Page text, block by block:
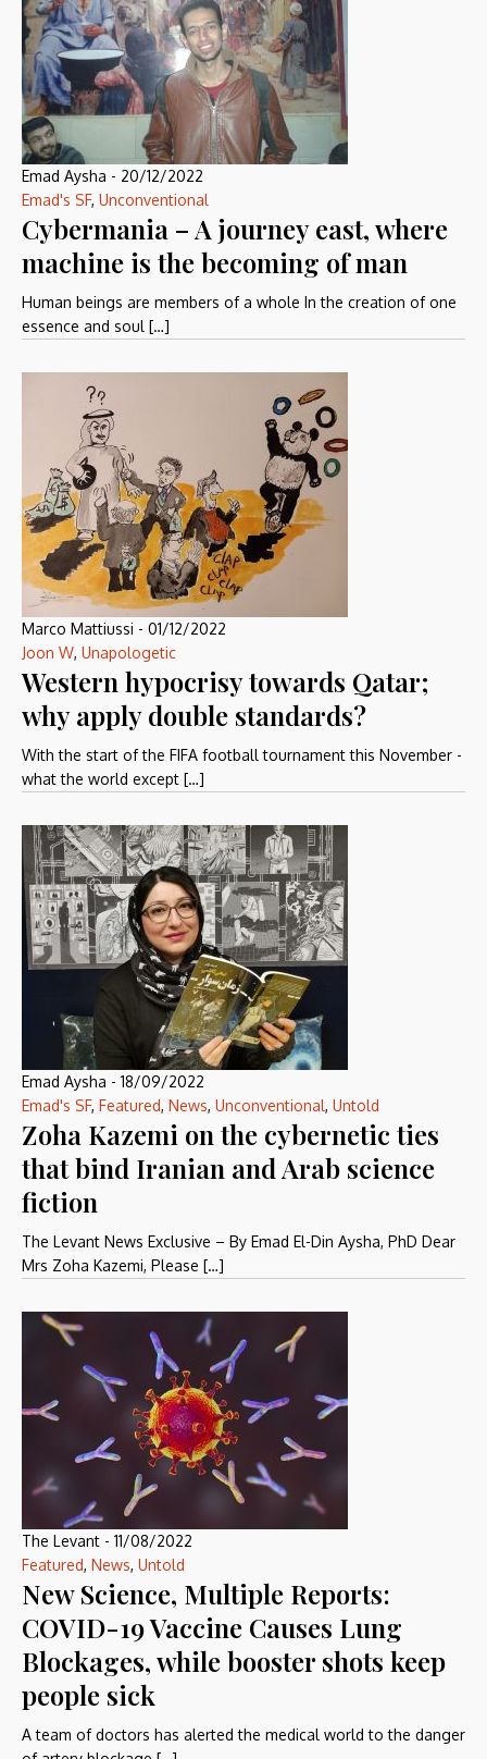
Emad Aysha - 20/12/2022
Emad's SF, Unconventional
Cybermania – A journey east, where
machine is the becoming of man
Human beings are members of a whole In the creation of one
essence and soul […]
Marco Mattiussi - 01/12/2022
Joon W, Unapologetic
Western hypocrisy towards Qatar;
why apply double standards?
With the start of the FIFA football tournament this November -
what the world except […]
Emad Aysha - 18/09/2022
Emad's SF, Featured, News, Unconventional, Untold
Zoha Kazemi on the cybernetic ties
that bind Iranian and Arab science
fiction
The Levant News Exclusive – By Emad El-Din Aysha, PhD Dear
Mrs Zoha Kazemi, Please […]
The Levant - 11/08/2022
Featured, News, Untold
New Science, Multiple Reports:
COVID-19 Vaccine Causes Lung
Blockages, while booster shots keep
people sick
A team of doctors has alerted the medical world to the danger